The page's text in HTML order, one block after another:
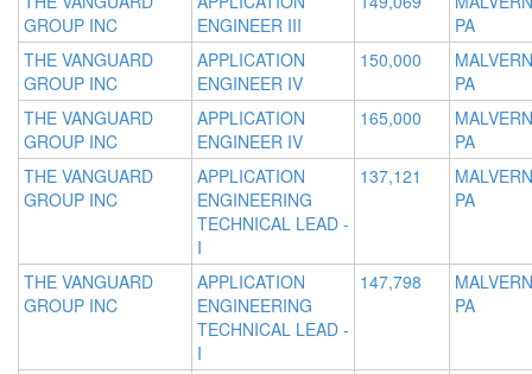
GROUP INC
ENGINEER III
PA
THE VANGUARD
GROUP INC
APPLICATION
ENGINEER IV
150,000
PA
THE VANGUARD
GROUP INC
APPLICATION
ENGINEER IV
165,000
PA
THE VANGUARD
GROUP INC
APPLICATION
ENGINEERING
TECHNICAL LEAD -
I
137,121
PA
THE VANGUARD
GROUP INC
APPLICATION
ENGINEERING
TECHNICAL LEAD -
I
147,798
PA